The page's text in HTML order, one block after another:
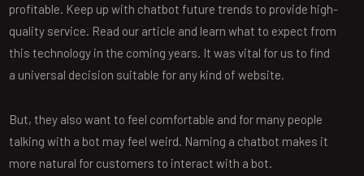
profitable. Keep up with chatbot future trends to provide high-
quality service. Read our article and learn what to expect from
this technology in the coming years. It was vital for us to find
a universal decision suitable for any kind of website.
But, they also want to feel comfortable and for many people
talking with a bot may feel weird. Naming a chatbot makes it
more natural for customers to interact with a bot.